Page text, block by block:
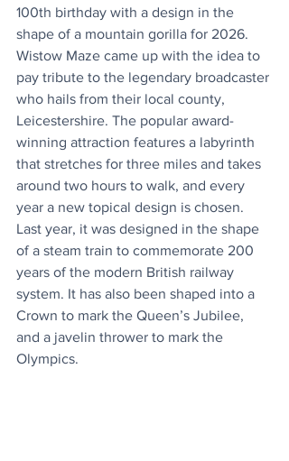
100th birthday with a design in the
shape of a mountain gorilla for 2026.
Wistow Maze came up with the idea to
pay tribute to the legendary broadcaster
who hails from their local county,
Leicestershire. The popular award-
winning attraction features a labyrinth
that stretches for three miles and takes
around two hours to walk, and every
year a new topical design is chosen.
Last year, it was designed in the shape
of a steam train to commemorate 200
years of the modern British railway
system. It has also been shaped into a
Crown to mark the Queen’s Jubilee,
and a javelin thrower to mark the
Olympics.